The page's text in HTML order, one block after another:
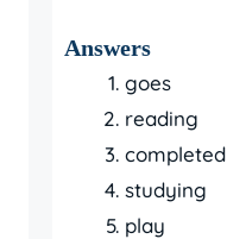
Answers
goes
reading
completed
studying
play